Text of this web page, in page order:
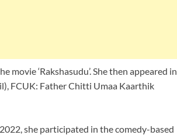
‘Rakshasudu’. She then appeared in
FCUK: Father Chitti Umaa Kaarthik
she participated in the comedy-based